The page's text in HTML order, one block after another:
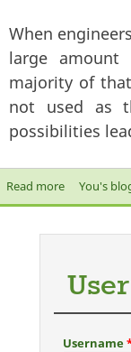
When
large
majority of
not used as
possibilities
Read moreaboutYou's
Username